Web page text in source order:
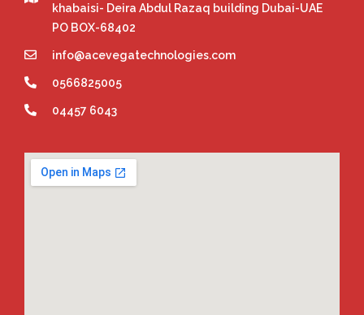
khabaisi- Deira Abdul Razaq building Dubai-UAE
PO BOX-68402
info@acevegatechnologies.com
0566825005
04457 6043